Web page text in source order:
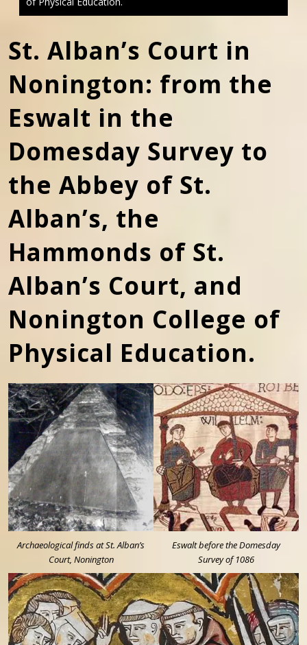
St. Alban’s Court in
Nonington: from the
Eswalt in the
Domesday Survey to
the Abbey of St.
Alban’s, the
Hammonds of St.
Alban’s Court, and
Nonington College of
Physical Education.
Archaeological finds at St. Alban’s
Court, Nonington
Eswalt before the Domesday
Survey of 1086